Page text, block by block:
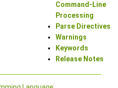
Command-Line
Processing
Parse Directives
Warnings
Keywords
Release Notes